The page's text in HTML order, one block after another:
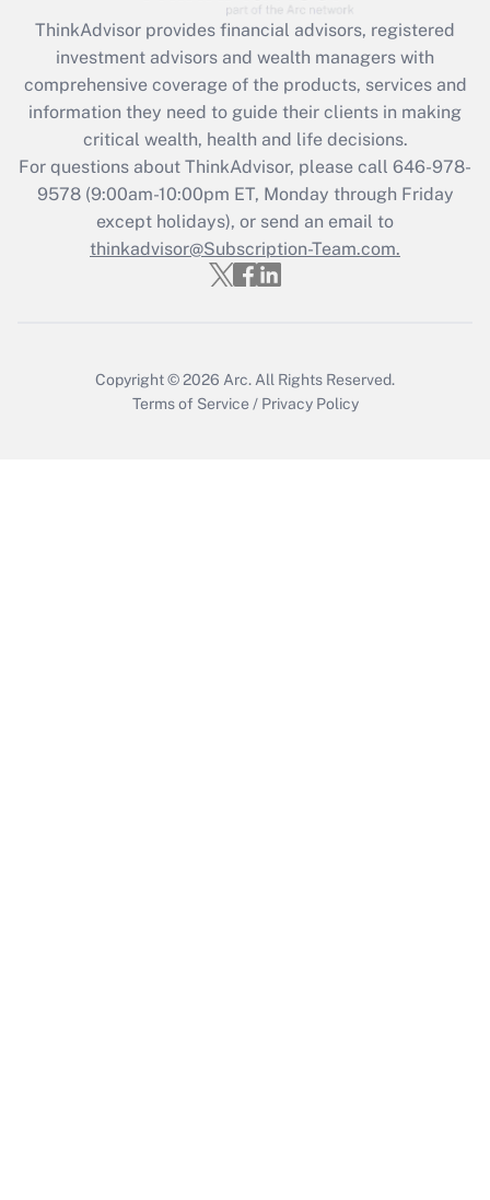
What is the CARES Act employee
retention tax credit that was available
during 2020 and 2021?
Get Answer
Recently Updated Q&As
Who must file a return?
Get Answer
ThinkAdvisor provides financial advisors, registered
investment advisors and wealth managers with
comprehensive coverage of the products, services and
information they need to guide their clients in making
critical wealth, health and life decisions.
For questions about ThinkAdvisor, please call 646-978-
9578(9:00am-10:00pm ET, Monday through Friday
except holidays), or send an email to
thinkadvisor@Subscription-Team.com.
Copyright © 2026 Arc. All Rights Reserved.
Terms of Service / Privacy Policy